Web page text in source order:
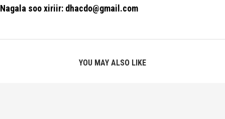
Nagala soo xiriir: dhacdo@gmail.com
YOU MAY ALSO LIKE